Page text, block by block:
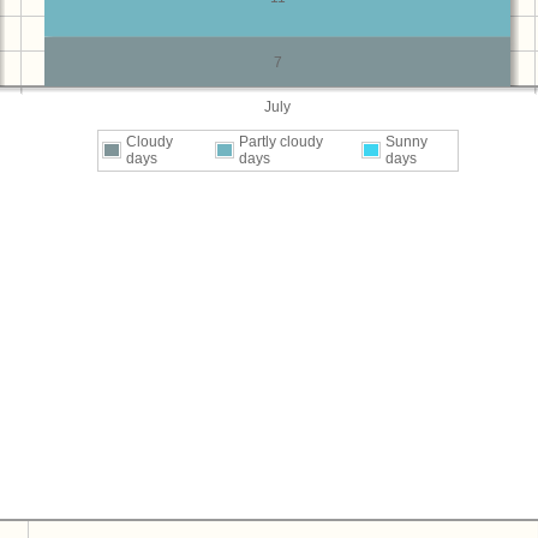
July
7
Cloudy
days
Partly cloudy
days
Sunny
days